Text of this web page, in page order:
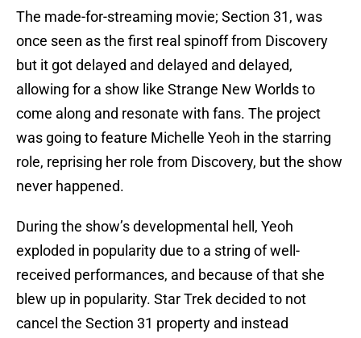
The made-for-streaming movie; Section 31, was
once seen as the first real spinoff from Discovery
but it got delayed and delayed and delayed,
allowing for a show like Strange New Worlds to
come along and resonate with fans. The project
was going to feature Michelle Yeoh in the starring
role, reprising her role from Discovery, but the show
never happened.
During the show’s developmental hell, Yeoh
exploded in popularity due to a string of well-
received performances, and because of that she
blew up in popularity. Star Trek decided to not
cancel the Section 31 property and instead